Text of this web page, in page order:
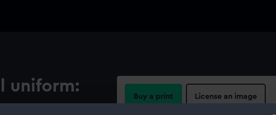
uniform:
Buy a print License an image